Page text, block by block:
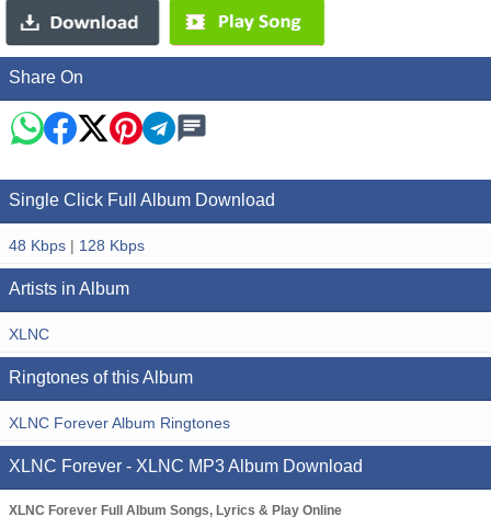
Share On
Single Click Full Album Download
48 Kbps | 128 Kbps
Artists in Album
XLNC
Ringtones of this Album
XLNC Forever Album Ringtones
XLNC Forever - XLNC MP3 Album Download
XLNC Forever Full Album Songs, Lyrics & Play Online